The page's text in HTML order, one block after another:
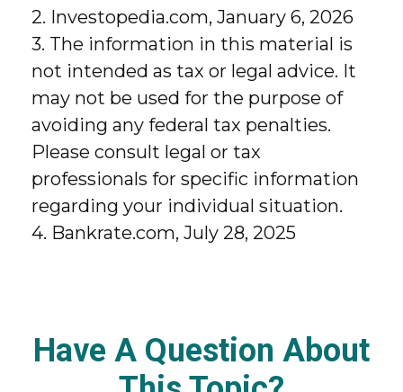
2. Investopedia.com, January 6, 2026
3. The information in this material is
not intended as tax or legal advice. It
may not be used for the purpose of
avoiding any federal tax penalties.
Please consult legal or tax
professionals for specific information
regarding your individual situation.
4. Bankrate.com, July 28, 2025
Have A Question About